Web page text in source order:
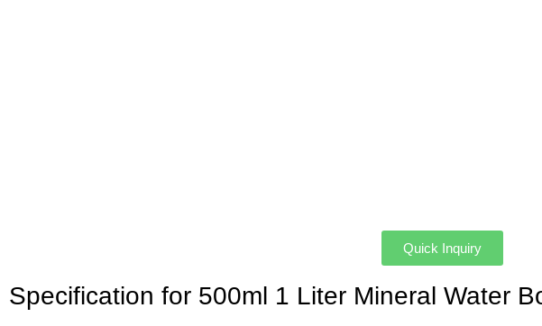
Quick Inquiry
Specification for 500ml 1 Liter Mineral Water